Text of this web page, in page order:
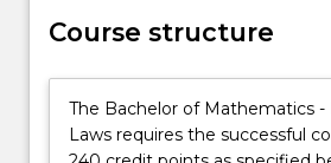
and
which
Course structure
The Bachelor of Mathematics -
Laws requires the successful